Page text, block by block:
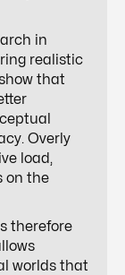
in
realistic
that
Overly
load,
on the
therefore
worlds that